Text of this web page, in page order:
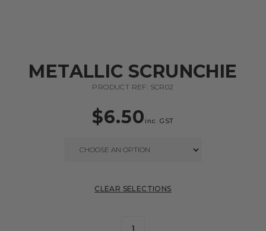
METALLIC SCRUNCHIE
PRODUCT REF: SCR02
$6.50 inc. GST
CLEAR SELECTIONS